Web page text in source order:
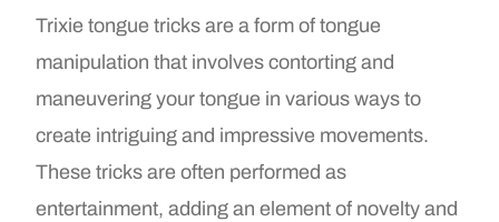
Trixie tongue tricks are a form of tongue
manipulation that involves contorting and
maneuvering your tongue in various ways to
create intriguing and impressive movements.
These tricks are often performed as
entertainment, adding an element of novelty and